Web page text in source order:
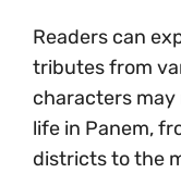
Readers can
tributes from
characters
life in Panem,
districts to the